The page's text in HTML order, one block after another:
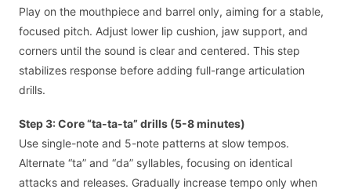
Play on the mouthpiece and barrel only, aiming for a stable,
focused pitch. Adjust lower lip cushion, jaw support, and
corners until the sound is clear and centered. This step
stabilizes response before adding full-range articulation
drills.
Step 3: Core “ta-ta-ta” drills (5-8 minutes)
Use single-note and 5-note patterns at slow tempos.
Alternate “ta” and “da” syllables, focusing on identical
attacks and releases. Gradually increase tempo only when